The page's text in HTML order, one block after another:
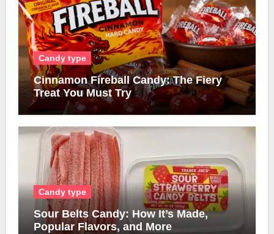
Candy type
Cinnamon Fireball Candy: The Fiery
Treat You Must Try
Candy type
Sour Belts Candy: How It’s Made,
Popular Flavors, and More